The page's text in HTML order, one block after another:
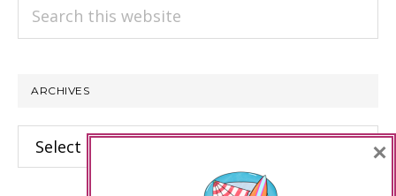
Search
ARCHIVES
Archives ×